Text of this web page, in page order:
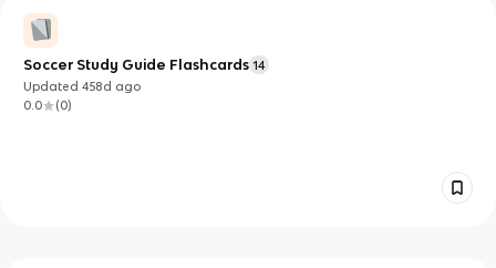
Soccer Study Guide Flashcards 14
Updated458d ago
0.0
(0)